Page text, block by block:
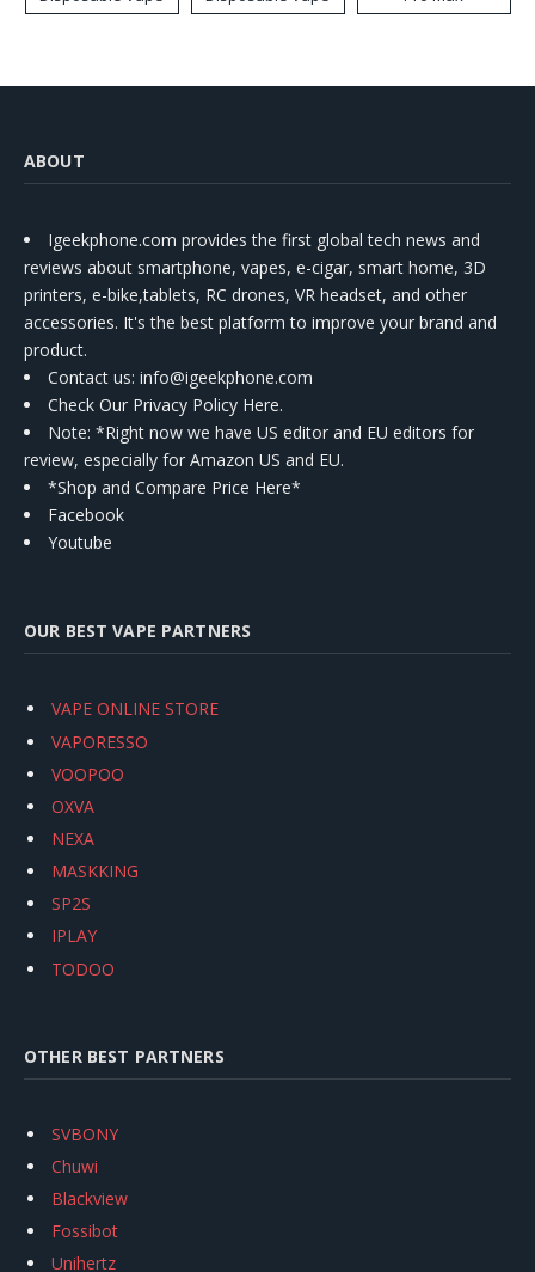
ABOUT
Igeekphone.com provides the first global tech news and
reviews about smartphone, vapes, e-cigar, smart home, 3D
printers, e-bike,tablets, RC drones, VR headset, and other
accessories. It's the best platform to improve your brand and
product.
Contact us: info@igeekphone.com
Check Our Privacy Policy Here.
Note: *Right now we have US editor and EU editors for
review, especially for Amazon US and EU.
*Shop and Compare Price Here*
Facebook
Youtube
OUR BEST VAPE PARTNERS
VAPE ONLINE STORE
VAPORESSO
VOOPOO
OXVA
NEXA
MASKKING
SP2S
IPLAY
TODOO
OTHER BEST PARTNERS
SVBONY
Chuwi
Blackview
Fossibot
Unihertz